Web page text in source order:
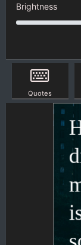
Brightness
Quotes